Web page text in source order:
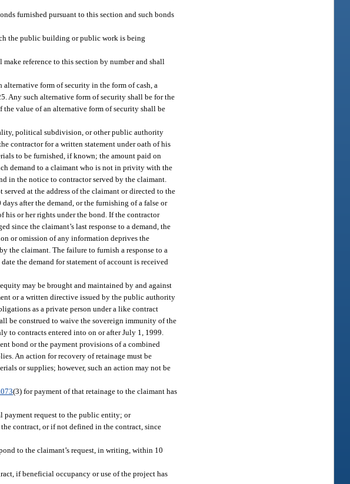
furnished pursuant to this section and such bonds
the public building or public work is being
reference to this section by number and shall
form of security in the form of cash, a
Any such alternative form of security shall be for the
the value of an alternative form of security shall be
political subdivision, or other public authority
contractor for a written statement under oath of his
to be furnished, if known; the amount paid on
demand to a claimant who is not in privity with the
in the notice to contractor served by the claimant.
at the address of the claimant or directed to the
after the demand, or the furnishing of a false or
his or her rights under the bond. If the contractor
since the claimant’s last response to a demand, the
or omission of any information deprives the
the claimant. The failure to furnish a response to a
the demand for statement of account is received
may be brought and maintained by and against
or a written directive issued by the public authority
as a private person under a like contract
be construed to waive the sovereign immunity of the
to contracts entered into on or after July 1, 1999.
bond or the payment provisions of a combined
An action for recovery of retainage must be
or supplies; however, such an action may not be
(3) for payment of that retainage to the claimant has
payment request to the public entity; or
contract, or if not defined in the contract, since
to the claimant’s request, in writing, within 10
if beneficial occupancy or use of the project has